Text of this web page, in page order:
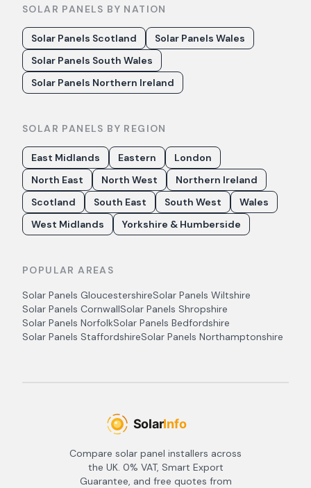
SOLAR PANELS BY NATION
Solar Panels Scotland
Solar Panels Wales
Solar Panels South Wales
Solar Panels Northern Ireland
SOLAR PANELS BY REGION
East Midlands Eastern
London
North East
North West
Northern Ireland
Scotland
South East South West
Wales
West Midlands
Yorkshire & Humberside
POPULAR AREAS
Solar Panels GloucestershireSolar Panels Wiltshire
Solar Panels CornwallSolar Panels Shropshire
Solar Panels NorfolkSolar Panels Bedfordshire
Solar Panels StaffordshireSolar Panels Northamptonshire
Compare solar panel installers across
the UK. 0% VAT, Smart Export
Guarantee, and free quotes from